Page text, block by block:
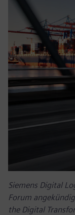
Siemens Digital
Forum
the Digital